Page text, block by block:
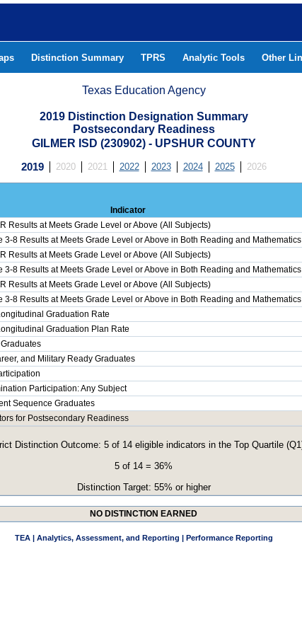
Distinction Summary TPRS Analytic Tools Other
Texas Education Agency
2019 Distinction Designation Summary
Postsecondary Readiness
GILMER ISD (230902) - UPSHUR COUNTY
2019 2020 2021 2022 2023 2024 2025 2026
Indicator
Results at Meets Grade Level or Above (All Subjects)
3-8 Results at Meets Grade Level or Above in Both Reading and Mathematics
Results at Meets Grade Level or Above (All Subjects)
3-8 Results at Meets Grade Level or Above in Both Reading and Mathematics
Results at Meets Grade Level or Above (All Subjects)
3-8 Results at Meets Grade Level or Above in Both Reading and Mathematics
Graduation Rate
Graduation Plan Rate
and Military Ready Graduates
Participation: Any Subject
Sequence Graduates
for Postsecondary Readiness
Distinction Outcome: 5 of 14 eligible indicators in the Top Quartile
5 of 14 = 36%
Distinction Target: 55% or higher
NO DISTINCTION EARNED
TEA | Analytics, Assessment, and Reporting | Performance Reporting